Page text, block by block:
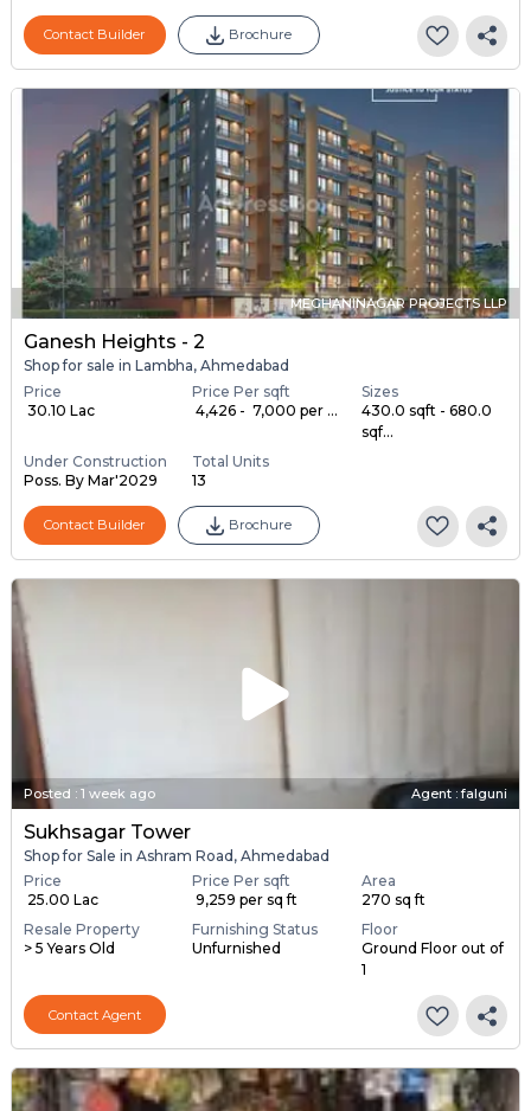
Contact Builder Brochure
MEGHANINAGAR PROJECTS LLP
Ganesh Heights - 2
Shop for sale in Lambha, Ahmedabad
Price
₹ 30.10 Lac
Price Per sqft
₹ 4,426 - ₹ 7,000 per ...
Sizes
430.0 sqft - 680.0
sqf...
Under Construction
Poss. By Mar'2029
Total Units
13
Contact Builder Brochure
Posted : 1 week ago Agent : falguni
Sukhsagar Tower
Shop for Sale in Ashram Road, Ahmedabad
Price
₹ 25.00 Lac
Price Per sqft
₹ 9,259 per sq ft
Area
270 sq ft
Resale Property
> 5 Years Old
Furnishing Status
Unfurnished
Floor
Ground Floor out of
1
Contact Agent